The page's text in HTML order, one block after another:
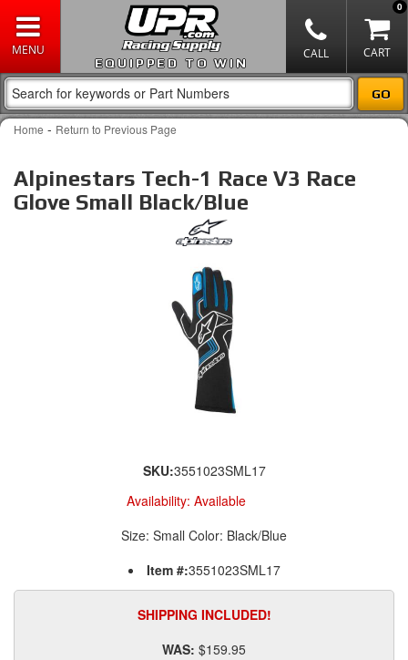
EQUIPPED TO WIN
0
Home - Return to Previous Page
Alpinestars Tech-1 Race V3 Race
Glove Small Black/Blue
SKU:3551023SML17
Availability: Available
Size: Small Color: Black/Blue
Item #:3551023SML17
SHIPPING INCLUDED!
WAS: $159.95